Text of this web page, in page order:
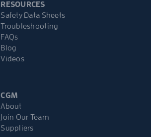
RESOURCES
Safety Data Sheets
Troubleshooting
FAQs
Blog
Videos
CGM
About
Join Our Team
Suppliers